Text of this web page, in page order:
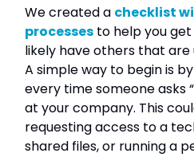
We created a checklist
processes to help you
likely have others that are
A simple way to begin is
every time someone asks
at your company. This
requesting access to a
shared files, or running a